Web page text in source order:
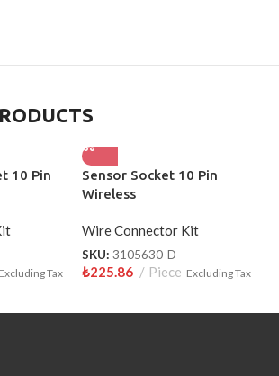
10 Pin
Excluding Tax
Sensor Socket 10 Pin
Wireless
Wire Connector Kit
SKU: 3105630-D
₺225.86 Piece Excluding Tax